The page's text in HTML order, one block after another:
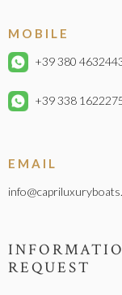
MOBILE
+39 380
+39 338
EMAIL
REQUEST